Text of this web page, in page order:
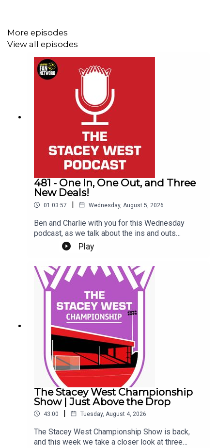
More episodes
View all episodes
481 - One In, One Out, and Three
New Deals!
01:03:57 | Wednesday, August 5, 2026
Ben and Charlie with you for this Wednesday
podcast, as we talk about the ins and outs
(literally) at Sincil Bank this week.We kick off by
talking about a trio of new contracts, with Freddie
committing their future to the Imps.Next up, Jack
Moylan's confirmed departure, followed by the
news of Mason Melia's arrival to bolster our
attacking options. Finally, a rumour and a couple
of questions from our Patreon Discord. Phew!Up
the Imps.This Podcast has been created and
uploaded by Gary Hutchinson of the Stacey West
Podcast. The views in this Podcast are not
necessarily the views of talkSPORT.
Play
The Stacey West Championship
Show | Just Above the Drop
43:00 | Tuesday, August 4, 2026
The Stacey West Championship Show is back,
and this week we take a closer look at three